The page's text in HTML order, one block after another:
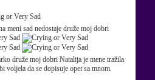
meni sad nedostaje druže moj dobri
druže moj dobri Natalija je mene tražila
voljela da se dopisuje opet sa mnom.